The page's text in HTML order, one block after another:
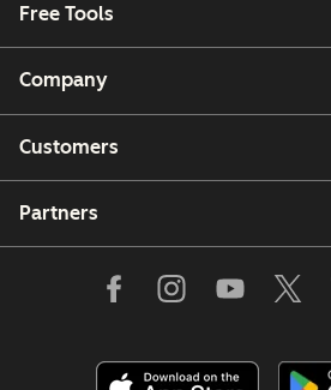
Free Tools
Company
Customers
Partners